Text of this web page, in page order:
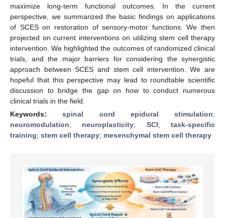
maximize long-term functional outcomes. In the current
perspective, we summarized the basic findings on applications
of SCES on restoration of sensory-motor functions. We then
projected on current interventions on utilizing stem cell therapy
intervention. We highlighted the outcomes of randomized clinical
trials, and the major barriers for considering the synergistic
approach between SCES and stem cell intervention. We are
hopeful that this perspective may lead to roundtable scientific
discussion to bridge the gap on how to conduct numerous
clinical trials in the field.
Keywords:spinal cord epidural stimulation;
neuromodulation; neuroplasticity; SCI;task-specific
training; stem cell therapy; mesenchymal stem cell therapy